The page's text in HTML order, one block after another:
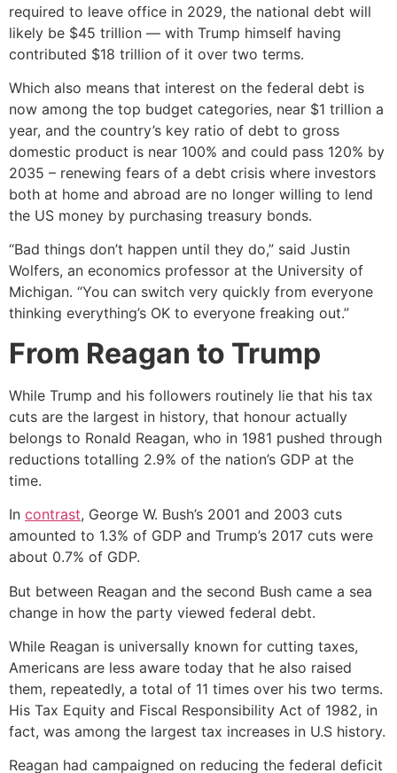
required to leave office in 2029, the national debt will
likely be $45 trillion — with Trump himself having
contributed $18 trillion of it over two terms.
Which also means that interest on the federal debt is
now among the top budget categories, near $1 trillion a
year, and the country’s key ratio of debt to gross
domestic product is near 100% and could pass 120% by
2035 – renewing fears of a debt crisis where investors
both at home and abroad are no longer willing to lend
the US money by purchasing treasury bonds.
“Bad things don’t happen until they do,” said Justin
Wolfers, an economics professor at the University of
Michigan. “You can switch very quickly from everyone
thinking everything’s OK to everyone freaking out.”
From Reagan to Trump
While Trump and his followers routinely lie that his tax
cuts are the largest in history, that honour actually
belongs to Ronald Reagan, who in 1981 pushed through
reductions totalling 2.9% of the nation’s GDP at the
time.
In contrast, George W. Bush’s 2001 and 2003 cuts
amounted to 1.3% of GDP and Trump’s 2017 cuts were
about 0.7% of GDP.
But between Reagan and the second Bush came a sea
change in how the party viewed federal debt.
While Reagan is universally known for cutting taxes,
Americans are less aware today that he also raised
them, repeatedly, a total of 11 times over his two terms.
His Tax Equity and Fiscal Responsibility Act of 1982, in
fact, was among the largest tax increases in U.S history.
Reagan had campaigned on reducing the federal deficit